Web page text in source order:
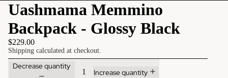
Uashmama Memmino
Backpack - Glossy Black
$229.00
Shipping calculated at checkout.
Decrease quantity
Increase quantity